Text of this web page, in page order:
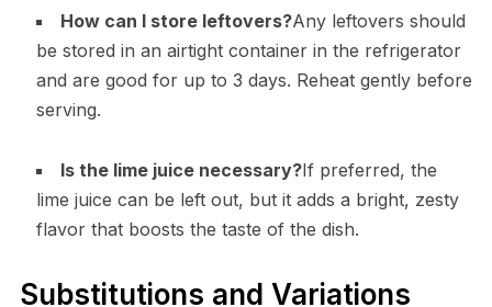
How can I store leftovers?Any leftovers should
be stored in an airtight container in the refrigerator
and are good for up to 3 days. Reheat gently before
serving.
Is the lime juice necessary?If preferred, the
lime juice can be left out, but it adds a bright, zesty
flavor that boosts the taste of the dish.
Substitutions and Variations